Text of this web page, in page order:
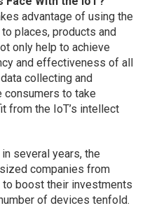
advantage of using the
places, products and
only help to achieve
and effectiveness of all
collecting and
consumers to take
from the IoT’s intellect
several years, the
companies from
boost their investments
of devices tenfold.